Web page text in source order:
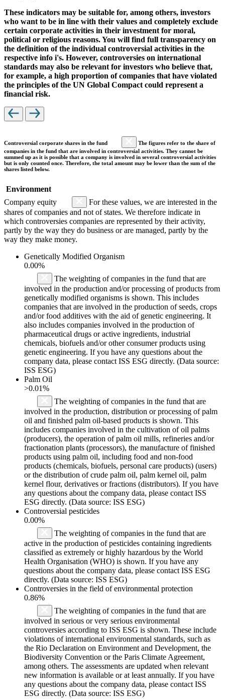
These indicators may be suitable for, among others, investors
who want to be in line with their values and completely exclude
certain corporate activities in their investment for moral,
political or religious reasons. You will find full transparency on
the definition of the individual controversial activities in the
respective info i's. However, controversies on international
standards may also be relevant for investors who believe that,
for example, a high proportion of companies that have violated
the principles of the UN Global Compact could represent a
financial risk.
Controversial corporate shares in the fund
The figures refer to the share of
companies in the fund that are involved in controversial activities. They cannot be
summed up as it is possible that a company is involved in several controversial activities
but is only counted once. Therefore, the total amount may be lower than the sum of the
shares listed below.
Environment
Company equity
For these values, we are interested in the
shares of companies and not of states. We therefore indicate in
which controversies companies are represented by their activity,
partly by the way they do business or are managed, partly by the
way they make money.
Genetically Modified Organism
0.00%
The weighting of companies in the fund that are
involved in the production and/or processing of products from
genetically modified organisms is shown. This includes
companies that are involved in the production of seeds, crops
and/or food additives with the aid of genetic engineering. It
also includes companies involved in the production of
pharmaceutical drugs or active ingredients, industrial
chemicals, biofuels and/or other consumer products using
genetic engineering. If you have any questions about the
company data, please contact ISS ESG directly. (Data source:
ISS ESG)
Palm Oil
>0.01%
The weighting of companies in the fund that are
involved in the production, distribution or processing of palm
oil and finished palm oil-based products is shown. This
includes companies involved in the cultivation of oil palms
(producers), the operation of palm oil mills, refineries and/or
fractionation plants (processors), the manufacture of finished
products using palm oil, including food and non-food
products (chemicals, biofuels, personal care products) (users)
or the distribution of crude palm oil, palm kernel oil, palm
kernel flour, derivatives or fractions (distributors). If you have
any questions about the company data, please contact ISS
ESG directly. (Data source: ISS ESG)
Controversial pesticides
0.00%
The weighting of companies in the fund that are
active in the production of pesticides containing ingredients
classified as extremely or highly hazardous by the World
Health Organisation (WHO) is shown. If you have any
questions about the company data, please contact ISS ESG
directly. (Data source: ISS ESG)
Controversies in the field of environmental protection
0.86%
The weighting of companies in the fund that are
involved in serious or very serious environmental
controversies according to ISS ESG is shown. These include
violations of international environmental standards, such as
the Rio Declaration on Environment and Development, the
Biodiversity Convention or the Paris Climate Agreement,
among others. The assessments are updated when relevant
new information is available or at least annually. If you have
any questions about the company data, please contact ISS
ESG directly. (Data source: ISS ESG)